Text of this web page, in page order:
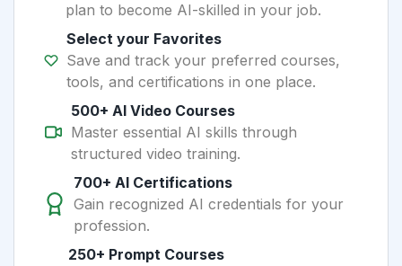
plan to become AI-skilled in your job.
Select your Favorites
Save and track your preferred courses,
tools, and certifications in one place.
500+ AI Video Courses
Master essential AI skills through
structured video training.
700+ AI Certifications
Gain recognized AI credentials for your
profession.
250+ Prompt Courses